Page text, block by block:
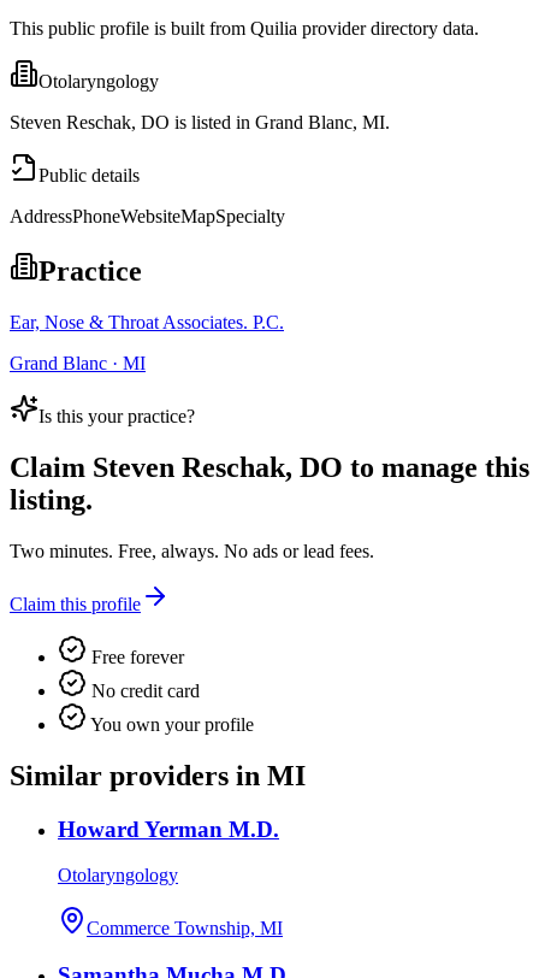
This public profile is built from Quilia provider directory data.
Otolaryngology
Steven Reschak, DO is listed in Grand Blanc, MI.
Public details
AddressPhoneWebsiteMapSpecialty
Practice
Ear, Nose & Throat Associates. P.C.
Grand Blanc · MI
Is this your practice?
Claim Steven Reschak, DO to manage this
listing.
Two minutes. Free, always. No ads or lead fees.
Claim this profile
Free forever
No credit card
You own your profile
Similar providers in MI
Howard Yerman M.D.
Otolaryngology
Commerce Township, MI